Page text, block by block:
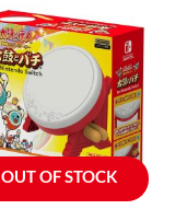
OUT OF STOCK